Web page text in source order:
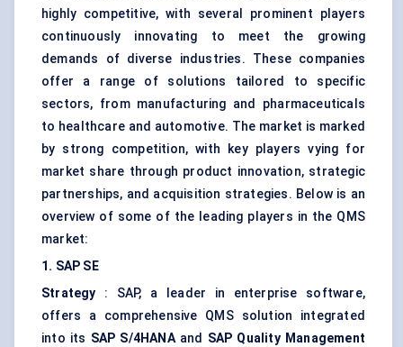
highly competitive, with several prominent players
continuously innovating to meet the growing
demands of diverse industries. These companies
offer a range of solutions tailored to specific
sectors, from manufacturing and pharmaceuticals
to healthcare and automotive. The market is marked
by strong competition, with key players vying for
market share through product innovation, strategic
partnerships, and acquisition strategies. Below is an
overview of some of the leading players in the QMS
market:
1. SAP SE
Strategy : SAP, a leader in enterprise software,
offers a comprehensive QMS solution integrated
into its SAP S/4HANAand SAP Quality Management